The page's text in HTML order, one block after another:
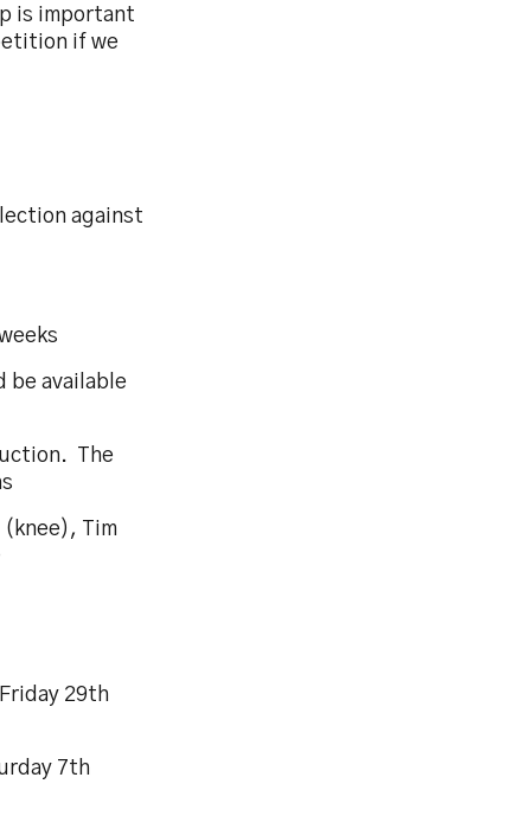
is important
if we
against
be available
The
Tim
29th
7th